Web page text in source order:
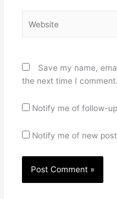
Save my name,
the next time I comment.
Notify me of follow-
Notify me of new